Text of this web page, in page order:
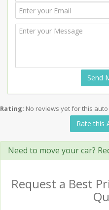
Send
Rating: No reviews yet for this
Rate this
Need to move your car?
Request a Best